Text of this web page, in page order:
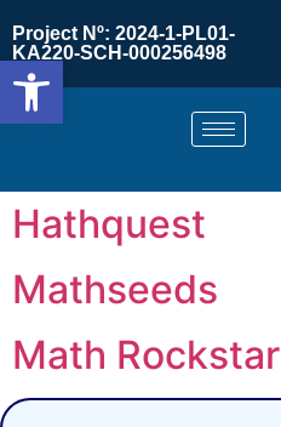
Project Nº: 2024-1-PL01-
KA220-SCH-000256498
Hathquest
Mathseeds
Math Rockstar
Open toolbar